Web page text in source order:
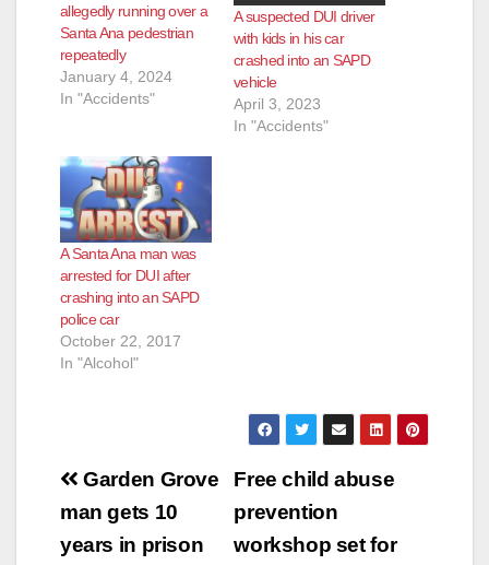
allegedly running over a
Santa Ana pedestrian
repeatedly
January 4, 2024
In "Accidents"
A suspected DUI driver
with kids in his car
crashed into an SAPD
vehicle
April 3, 2023
In "Accidents"
A Santa Ana man was
arrested for DUI after
crashing into an SAPD
police car
October 22, 2017
In "Alcohol"
Post
navigation
Free child abuse
prevention
workshop set for
Garden Grove
man gets 10
years in prison